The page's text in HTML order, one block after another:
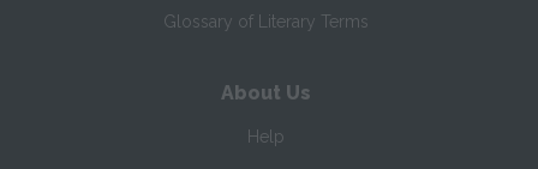
Glossary of Literary Terms
About Us
Help